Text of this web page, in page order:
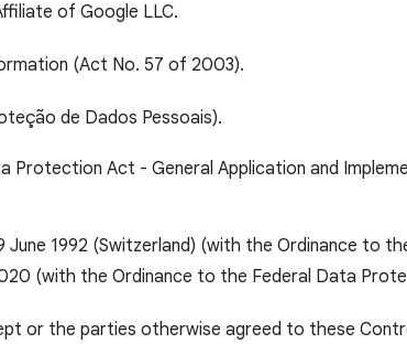
of Google LLC.
(Act No. 57 of 2003).
de Dados Pessoais).
Act - General Application and
1992 (Switzerland) (with the Ordinance to
(with the Ordinance to the Federal Data
or the parties otherwise agreed to these